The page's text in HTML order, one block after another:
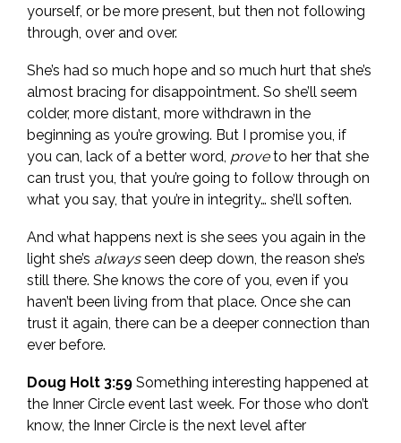
yourself, or be more present, but then not following
through, over and over.
She’s had so much hope and so much hurt that she’s
almost bracing for disappointment. So she’ll seem
colder, more distant, more withdrawn in the
beginning as you’re growing. But I promise you, if
you can, lack of a better word, proveto her that she
can trust you, that you’re going to follow through on
what you say, that you’re in integrity… she’ll soften.
And what happens next is she sees you again in the
light she’s alwaysseen deep down, the reason she’s
still there. She knows the core of you, even if you
haven’t been living from that place. Once she can
trust it again, there can be a deeper connection than
ever before.
Doug Holt 3:59 Something interesting happened at
the Inner Circle event last week. For those who don’t
know, the Inner Circle is the next level after